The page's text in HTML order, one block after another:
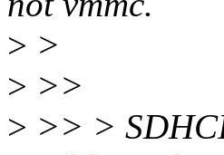
> >
> >>
> >> >